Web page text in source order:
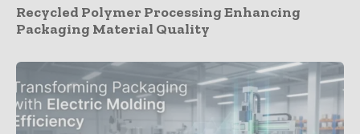
Recycled Polymer Processing Enhancing
Packaging Material Quality